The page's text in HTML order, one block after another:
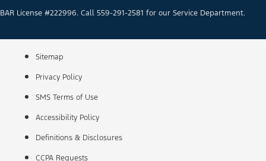
BAR License #222996. Call 559-291-2581 for our Service Department.
Sitemap
Privacy Policy
SMS Terms of Use
Accessibility Policy
Definitions & Disclosures
CCPA Requests